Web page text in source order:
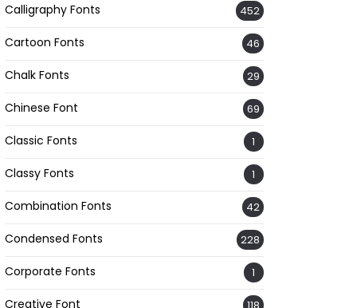
Calligraphy Fonts 452
Cartoon Fonts 46
Chalk Fonts 29
Chinese Font 69
Classic Fonts 1
Classy Fonts 1
Combination Fonts 42
Condensed Fonts 228
Corporate Fonts 1
Creative Font